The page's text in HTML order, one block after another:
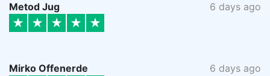
Metod Jug 6 days ago
Mirko Offenerde 6 days ago